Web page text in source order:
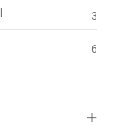
3
6